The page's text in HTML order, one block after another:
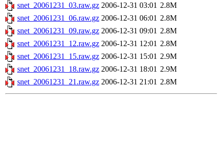
snet_20061231_03.raw.gz 2006-12-31 03:01 2.8M
snet_20061231_06.raw.gz 2006-12-31 06:01 2.8M
snet_20061231_09.raw.gz 2006-12-31 09:01 2.8M
snet_20061231_12.raw.gz 2006-12-31 12:01 2.8M
snet_20061231_15.raw.gz 2006-12-31 15:01 2.9M
snet_20061231_18.raw.gz 2006-12-31 18:01 2.9M
snet_20061231_21.raw.gz 2006-12-31 21:01 2.8M